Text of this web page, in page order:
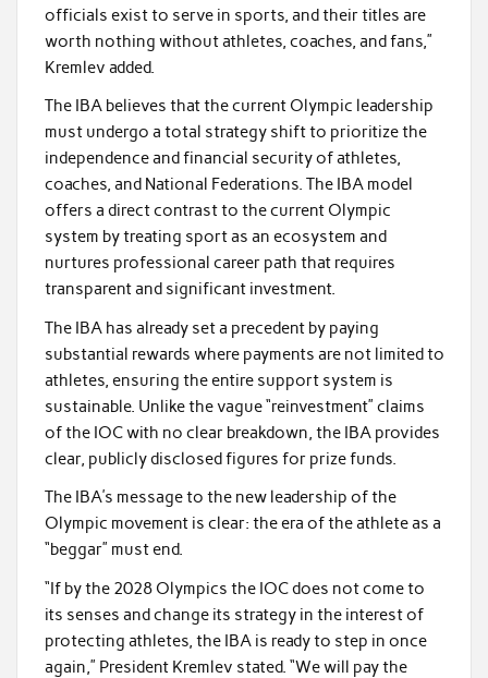
officials exist to serve in sports, and their titles are
worth nothing without athletes, coaches, and fans,”
Kremlev added.
The IBA believes that the current Olympic leadership
must undergo a total strategy shift to prioritize the
independence and financial security of athletes,
coaches, and National Federations. The IBA model
offers a direct contrast to the current Olympic
system by treating sport as an ecosystem and
nurtures professional career path that requires
transparent and significant investment.
The IBA has already set a precedent by paying
substantial rewards where payments are not limited to
athletes, ensuring the entire support system is
sustainable. Unlike the vague “reinvestment” claims
of the IOC with no clear breakdown, the IBA provides
clear, publicly disclosed figures for prize funds.
The IBA’s message to the new leadership of the
Olympic movement is clear: the era of the athlete as a
“beggar” must end.
“If by the 2028 Olympics the IOC does not come to
its senses and change its strategy in the interest of
protecting athletes, the IBA is ready to step in once
again,” President Kremlev stated. “We will pay the